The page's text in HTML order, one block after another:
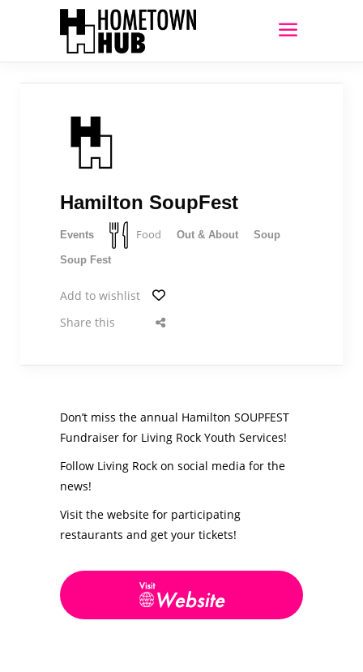
Hamilton SoupFest
Events Food Out & About Soup
Soup Fest
Add to wishlist
Share this
Don’t miss the annual Hamilton SOUPFEST
Fundraiser for Living Rock Youth Services!
Follow Living Rock on social media for the
news!
Visit the website for participating
restaurants and get your tickets!